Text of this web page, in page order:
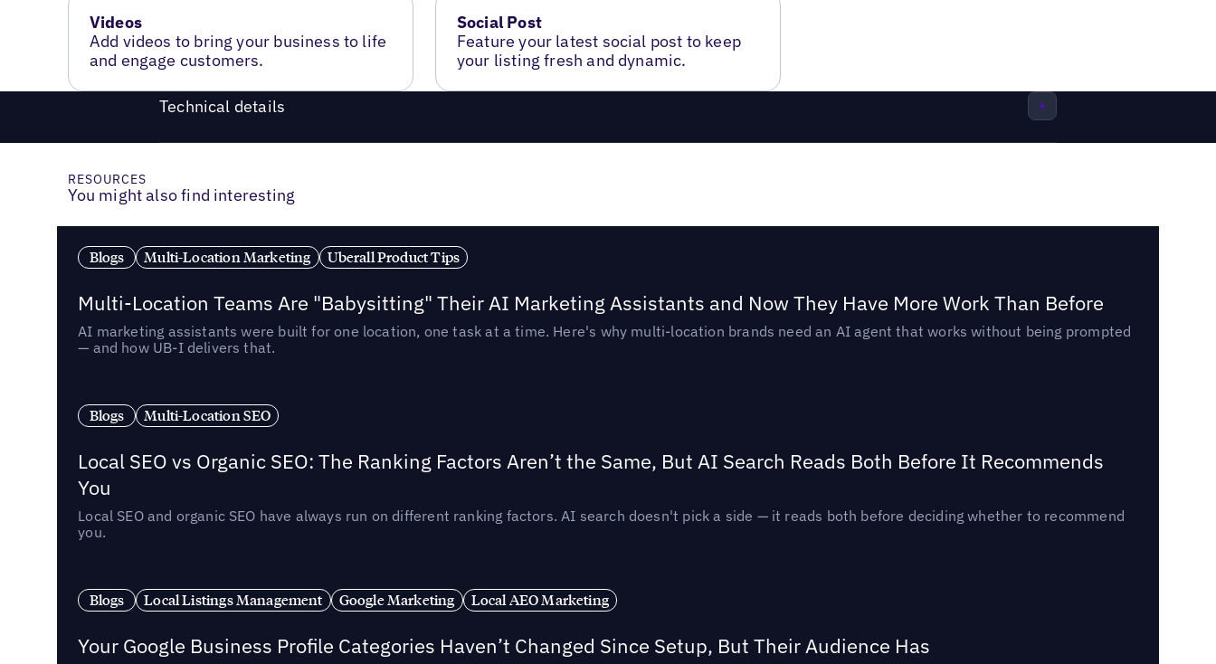
Videos
Add videos to bring your business to life
and engage customers.
Social Post
Feature your latest social post to keep
your listing fresh and dynamic.
Technical details
RESOURCES
You might also find interesting
Blogs Multi-Location Marketing Uberall Product Tips
Multi-Location Teams Are "Babysitting" Their AI Marketing Assistants and Now They Have More Work Than Before
AI marketing assistants were built for one location, one task at a time. Here's why multi-location brands need an AI agent that works without being prompted
— and how UB-I delivers that.
Blogs Multi-Location SEO
Local SEO vs Organic SEO: The Ranking Factors Aren’t the Same, But AI Search Reads Both Before It Recommends
You
Local SEO and organic SEO have always run on different ranking factors. AI search doesn't pick a side — it reads both before deciding whether to recommend
you.
Blogs Local Listings Management Google Marketing Local AEO Marketing
Your Google Business Profile Categories Haven’t Changed Since Setup, But Their Audience Has